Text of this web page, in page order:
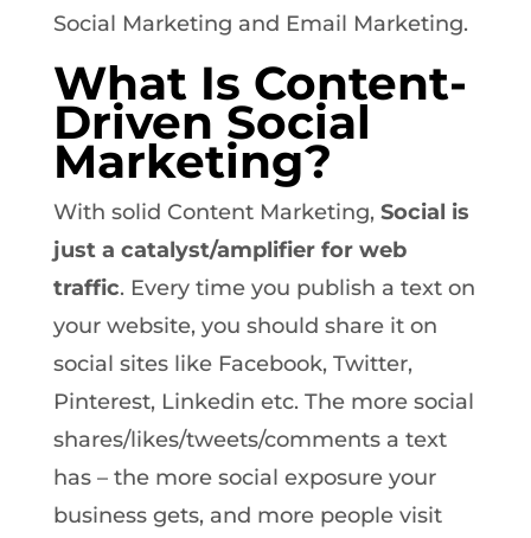
Social Marketing and Email Marketing.
What Is Content-
Driven Social
Marketing?
With solid Content Marketing, Social is
just a catalyst/amplifier for web
traffic. Every time you publish a text on
your website, you should share it on
social sites like Facebook, Twitter,
Pinterest, Linkedin etc. The more social
shares/likes/tweets/comments a text
has – the more social exposure your
business gets, and more people visit